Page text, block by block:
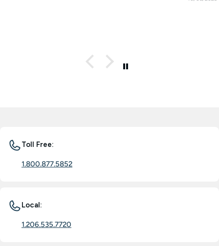
Toll Free:
1.800.877.5852
Local:
1.206.535.7720